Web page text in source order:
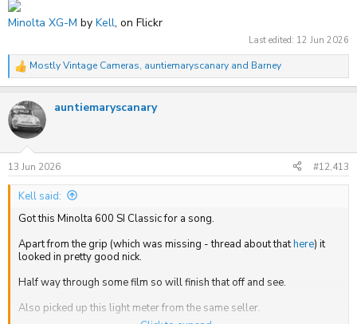
Minolta XG-M by Kell, on Flickr
Last edited: 12 Jun 2026
R
e
c
t
i
n
s
:
Mostly Vintage Cameras, auntiemaryscanary and Barney
auntiemaryscanary
13 Jun 2026 #12,413
Kell said:
Got this Minolta 600 SI Classic for a song.
Apart from the grip (which was missing - thread about thathere) it
looked in pretty good nick.
Half way through some film so will finish that off and see.
Also picked up this light meter from the same seller.